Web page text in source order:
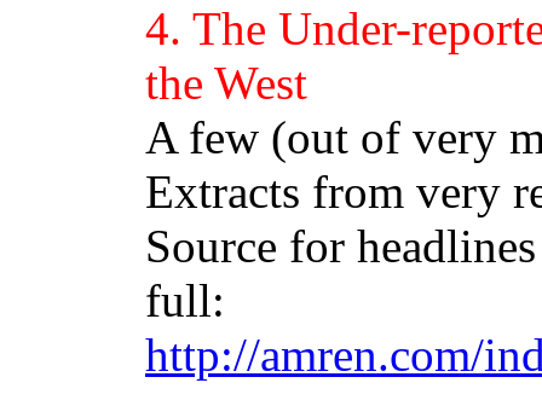
4. The Under-
the West
A few (out of very
Extracts from very
Source for
full:
http://amren.com/